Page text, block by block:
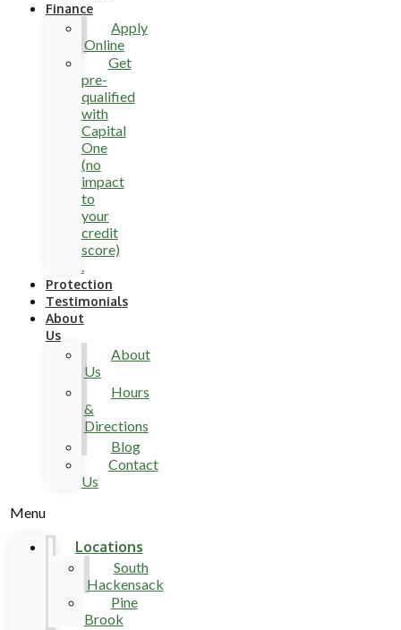
Finance
Apply
Online
Get
pre-
qualified
with
Capital
One
(no
impact
to
your
credit
score)
.
Protection
Testimonials
About
Us
About
Us
Hours
&
Directions
Blog
Contact
Us
Menu
Locations
South
Hackensack
Pine
Brook